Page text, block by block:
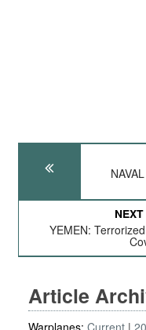
YEMEN:
Article
Warplanes: Current